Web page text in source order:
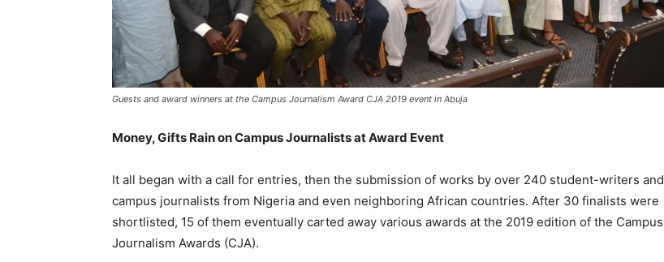
Guests and award winners at the Campus Journalism Award CJA 2019 event in Abuja
Money, Gifts Rain on Campus Journalists at Award Event
It all began with a call for entries, then the submission of works by over 240 student-writers and
campus journalists from Nigeria and even neighboring African countries. After 30 finalists were
shortlisted, 15 of them eventually carted away various awards at the 2019 edition of the Campus
Journalism Awards (CJA).